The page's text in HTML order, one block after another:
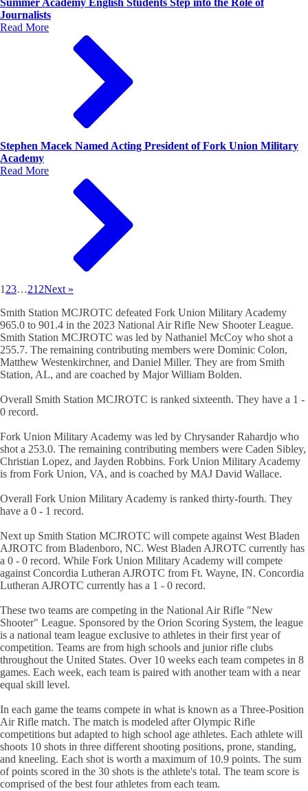
Summer Academy English Students Step into the Role of
Journalists
Read More
Stephen Macek Named Acting President of Fork Union Military
Academy
Read More
1 23…212Next »
Smith Station MCJROTC defeated Fork Union Military Academy
965.0 to 901.4 in the 2023 National Air Rifle New Shooter League.
Smith Station MCJROTC was led by Nathaniel McCoy who shot a
255.7. The remaining contributing members were Dominic Colon,
Matthew Westenkirchner, and Daniel Miller. They are from Smith
Station, AL, and are coached by Major William Bolden.
Overall Smith Station MCJROTC is ranked sixteenth. They have a 1 -
0 record.
Fork Union Military Academy was led by Chrysander Rahardjo who
shot a 253.0. The remaining contributing members were Caden Sibley,
Christian Lopez, and Jayden Robbins. Fork Union Military Academy
is from Fork Union, VA, and is coached by MAJ David Wallace.
Overall Fork Union Military Academy is ranked thirty-fourth. They
have a 0 - 1 record.
Next up Smith Station MCJROTC will compete against West Bladen
AJROTC from Bladenboro, NC. West Bladen AJROTC currently has
a 0 - 0 record. While Fork Union Military Academy will compete
against Concordia Lutheran AJROTC from Ft. Wayne, IN. Concordia
Lutheran AJROTC currently has a 1 - 0 record.
These two teams are competing in the National Air Rifle "New
Shooter" League. Sponsored by the Orion Scoring System, the league
is a national team league exclusive to athletes in their first year of
competition. Teams are from high schools and junior rifle clubs
throughout the United States. Over 10 weeks each team competes in 8
games. Each week, each team is paired with another team with a near
equal skill level.
In each game the teams compete in what is known as a Three-Position
Air Rifle match. The match is modeled after Olympic Rifle
competitions but adapted to high school age athletes. Each athlete will
shoots 10 shots in three different shooting positions, prone, standing,
and kneeling. Each shot is worth a maximum of 10.9 points. The sum
of points scored in the 30 shots is the athlete's total. The team score is
comprised of the best four athletes from each team.